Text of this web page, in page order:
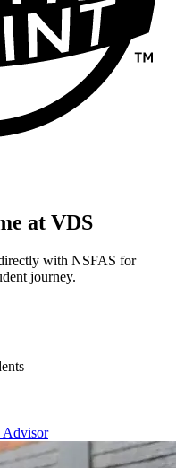
at VDS
with NSFAS for
journey.
Advisor